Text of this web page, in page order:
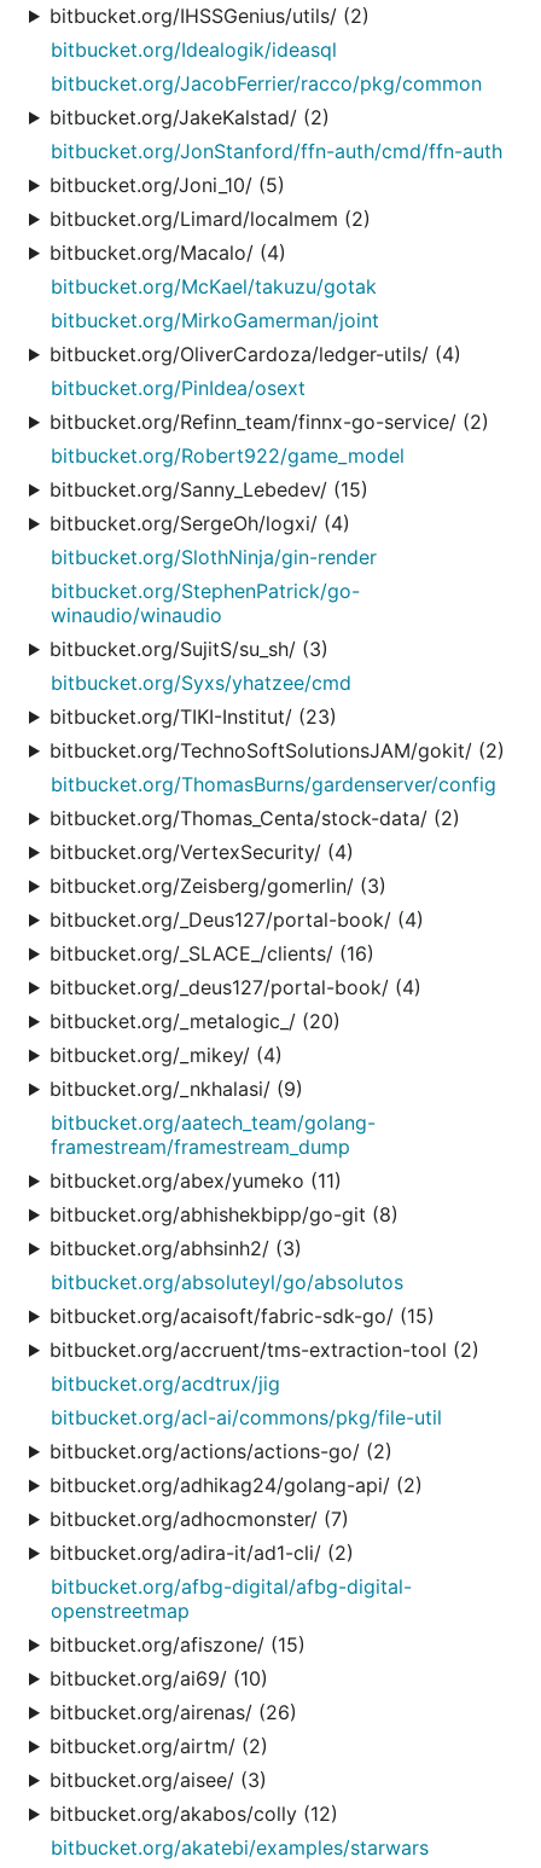
bitbucket.org/IHSSGenius/utils/ (2)
bitbucket.org/Idealogik/ideasql
bitbucket.org/JacobFerrier/racco/pkg/common
bitbucket.org/JakeKalstad/ (2)
bitbucket.org/JonStanford/ffn-auth/cmd/ffn-auth
bitbucket.org/Joni_10/ (5)
bitbucket.org/Limard/localmem (2)
bitbucket.org/Macalo/ (4)
bitbucket.org/McKael/takuzu/gotak
bitbucket.org/MirkoGamerman/joint
bitbucket.org/OliverCardoza/ledger-utils/ (4)
bitbucket.org/PinIdea/osext
bitbucket.org/Refinn_team/finnx-go-service/ (2)
bitbucket.org/Robert922/game_model
bitbucket.org/Sanny_Lebedev/ (15)
bitbucket.org/SergeOh/logxi/ (4)
bitbucket.org/SlothNinja/gin-render
bitbucket.org/StephenPatrick/go-
winaudio/winaudio
bitbucket.org/SujitS/su_sh/ (3)
bitbucket.org/Syxs/yhatzee/cmd
bitbucket.org/TIKI-Institut/ (23)
bitbucket.org/TechnoSoftSolutionsJAM/gokit/ (2)
bitbucket.org/ThomasBurns/gardenserver/config
bitbucket.org/Thomas_Centa/stock-data/ (2)
bitbucket.org/VertexSecurity/ (4)
bitbucket.org/Zeisberg/gomerlin/ (3)
bitbucket.org/_Deus127/portal-book/ (4)
bitbucket.org/_SLACE_/clients/ (16)
bitbucket.org/_deus127/portal-book/ (4)
bitbucket.org/_metalogic_/ (20)
bitbucket.org/_mikey/ (4)
bitbucket.org/_nkhalasi/ (9)
bitbucket.org/aatech_team/golang-
framestream/framestream_dump
bitbucket.org/abex/yumeko (11)
bitbucket.org/abhishekbipp/go-git (8)
bitbucket.org/abhsinh2/ (3)
bitbucket.org/absoluteyl/go/absolutos
bitbucket.org/acaisoft/fabric-sdk-go/ (15)
bitbucket.org/accruent/tms-extraction-tool (2)
bitbucket.org/acdtrux/jig
bitbucket.org/acl-ai/commons/pkg/file-util
bitbucket.org/actions/actions-go/ (2)
bitbucket.org/adhikag24/golang-api/ (2)
bitbucket.org/adhocmonster/ (7)
bitbucket.org/adira-it/ad1-cli/ (2)
bitbucket.org/afbg-digital/afbg-digital-
openstreetmap
bitbucket.org/afiszone/ (15)
bitbucket.org/ai69/ (10)
bitbucket.org/airenas/ (26)
bitbucket.org/airtm/ (2)
bitbucket.org/aisee/ (3)
bitbucket.org/akabos/colly (12)
bitbucket.org/akatebi/examples/starwars